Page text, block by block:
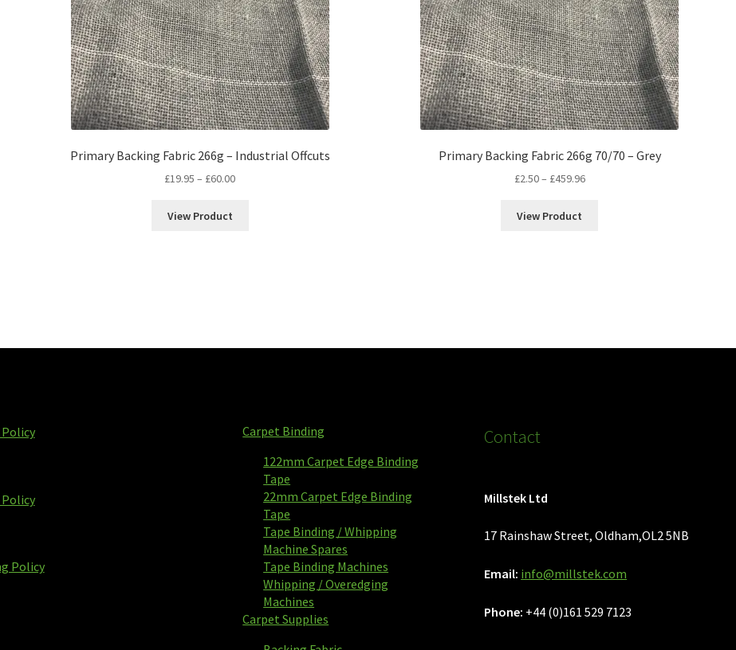
Primary Backing Fabric 266g – Industrial Offcuts
£19.95 – £60.00Price
View Product
Primary Backing Fabric 266g 70/70 – Grey
£2.50– £459.96Price
View Product
Policy
Carpet Binding
122mm Carpet Edge Binding
Tape
22mm Carpet Edge Binding
Tape
Tape Binding / Whipping
Machine Spares
Tape Binding Machines
Whipping / Overedging
Machines
Carpet Supplies
Contact
Millstek Ltd
17 Rainshaw Street, Oldham,OL2 5NB
Email: info@millstek.com
Phone: +44 (0)161 529 7123